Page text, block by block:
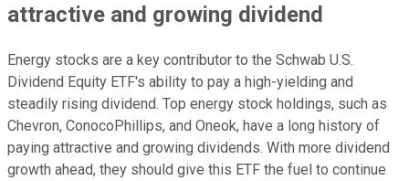
attractive and growing dividend
Energy stocks are a key contributor to the Schwab U.S.
Dividend Equity ETF's ability to pay a high-yielding and
steadily rising dividend. Top energy stock holdings, such as
Chevron, ConocoPhillips, and Oneok, have a long history of
paying attractive and growing dividends. With more dividend
growth ahead, they should give this ETF the fuel to continue